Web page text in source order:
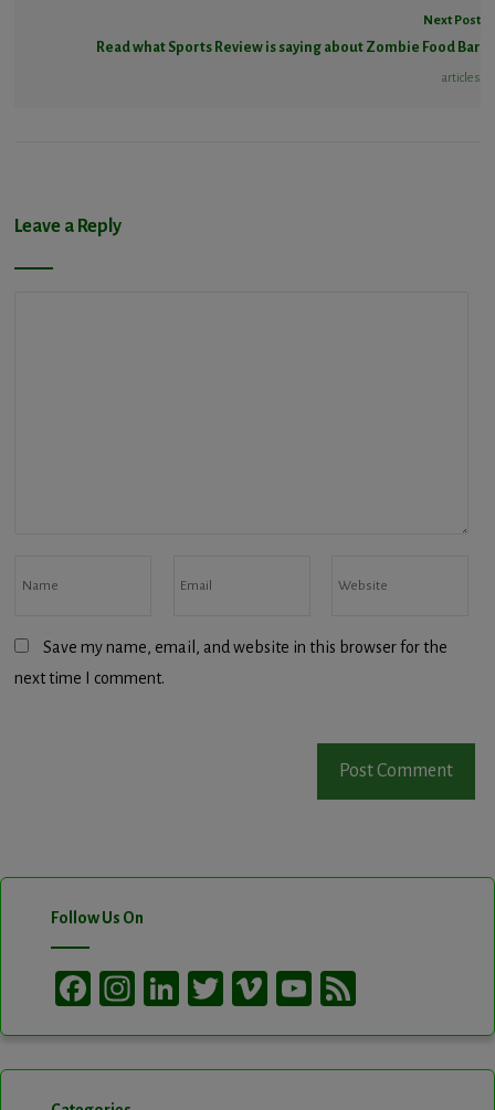
Next Post
Read what Sports Review is saying about Zombie Food Bar
articles
Leave a Reply
Save my name, email, and website in this browser for the
next time I comment.
Follow Us On
Facebook
Instagram
LinkedIn
TwitterVimeoYouTube